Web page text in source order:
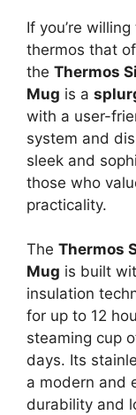
If you’re
thermos that
the Thermos
Mug is a
with a user-
system and
sleek and
those who
practicality.
The Thermos
Mug is built
insulation
for up to 12
steaming cup
days. Its
a modern and
durability and